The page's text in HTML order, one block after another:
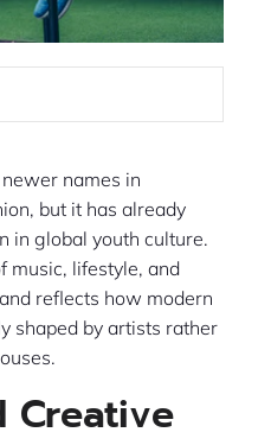
names in
but it has already
in global youth culture.
music, lifestyle, and
reflects how modern
shaped by artists rather
Creative